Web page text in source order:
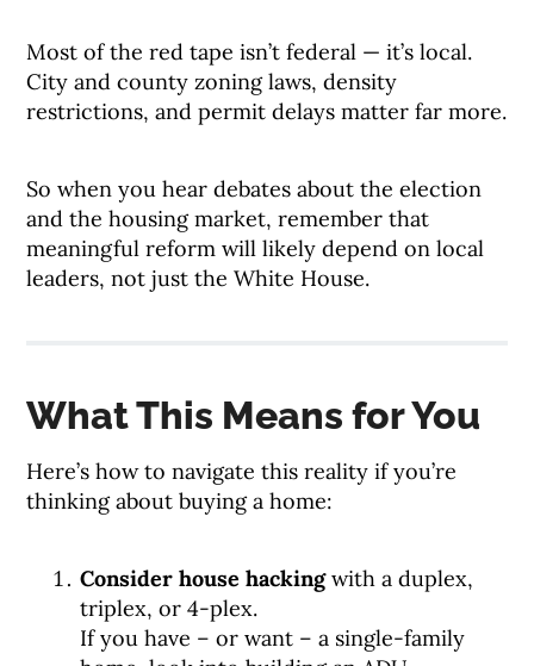
Most of the red tape isn’t federal — it’s local.
City and county zoning laws, density
restrictions, and permit delays matter far more.
So when you hear debates about the election
and the housing market, remember that
meaningful reform will likely depend on local
leaders, not just the White House.
What This Means for You
Here’s how to navigate this reality if you’re
thinking about buying a home:
Consider house hackingwith a duplex,
triplex, or 4-plex.
If you have – or want – a single-family